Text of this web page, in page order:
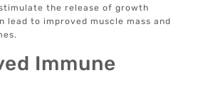
stimulate the release of growth
lead to improved muscle mass and
Immune